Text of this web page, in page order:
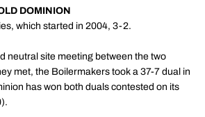
DOMINION
which started in 2004, 3-2.
neutral site meeting between the two
met, the Boilermakers took a 37-7 dual in
has won both duals contested on its